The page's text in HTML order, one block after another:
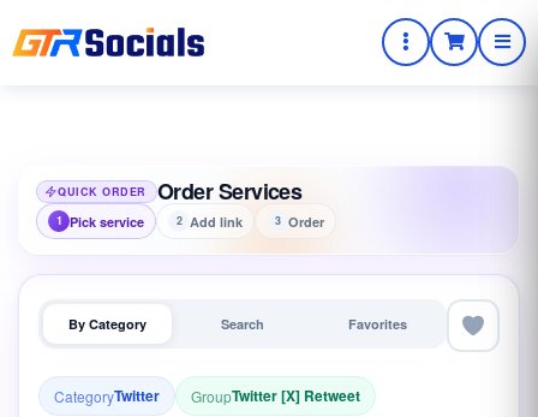
QUICK ORDER Order Services
1 Pick service 2 Add link 3 Order
By Category Search Favorites
CategoryTwitter GroupTwitter [X] Retweet